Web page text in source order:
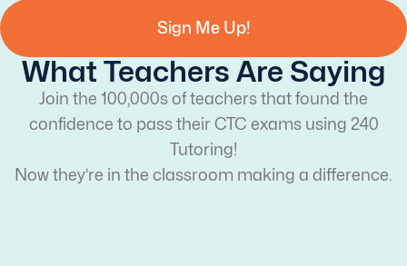
Sign Me Up!
What Teachers Are Saying
Join the 100,000s of teachers that found the
confidence to pass their CTC exams using 240
Tutoring!
Now they’re in the classroom making a difference.